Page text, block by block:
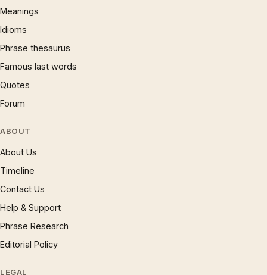
Meanings
Idioms
Phrase thesaurus
Famous last words
Quotes
Forum
ABOUT
About Us
Timeline
Contact Us
Help & Support
Phrase Research
Editorial Policy
LEGAL